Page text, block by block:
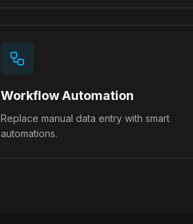
Workflow Automation
Replace manual data entry with smart
automations.